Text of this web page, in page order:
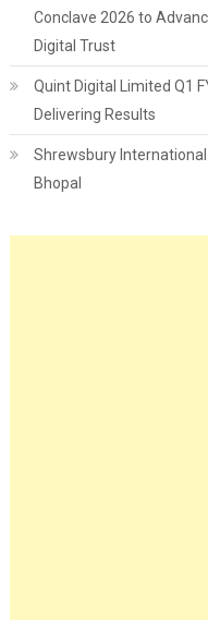
Conclave 2026 to
Digital Trust
Quint Digital Limited Q1
Delivering Results
Shrewsbury
Bhopal